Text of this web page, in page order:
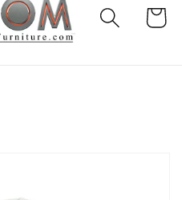
Cart